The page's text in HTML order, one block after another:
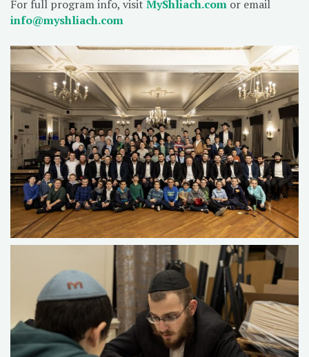
For full program info, visit MyShliach.com or email
info@myshliach.com